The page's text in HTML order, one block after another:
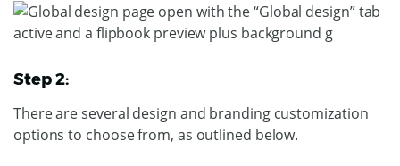
Step 2:
There are several design and branding customization
options to choose from, as outlined below.